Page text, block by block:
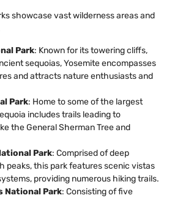
showcase vast wilderness areas and
Park: Known for its towering cliffs,
sequoias, Yosemite encompasses
and attracts nature enthusiasts and
Park: Home to some of the largest
includes trails leading to
the General Sherman Tree and
Park: Comprised of deep
peaks, this park features scenic vistas
providing numerous hiking trails.
National Park: Consisting of five